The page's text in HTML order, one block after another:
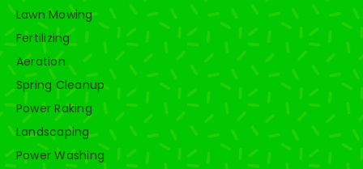
Lawn Mowing
Fertilizing
Aeration
Spring Cleanup
Power Raking
Landscaping
Power Washing